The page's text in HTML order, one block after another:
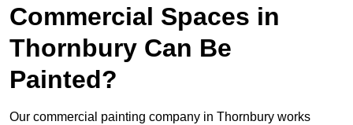
Commercial Spaces in
Thornbury Can Be
Painted?
Our commercial painting company in Thornbury works